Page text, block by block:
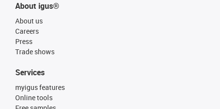
About igus®
About us
Careers
Press
Trade shows
Services
myigus features
Online tools